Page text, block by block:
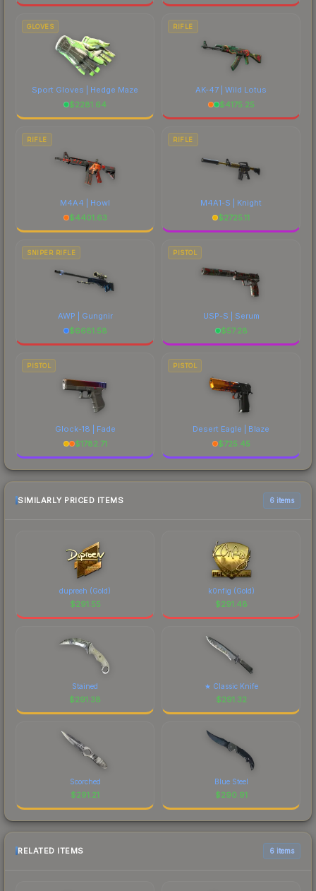
GLOVES
Sport Gloves | Hedge Maze
$2281.64
RIFLE
AK-47 | Wild Lotus
$4175.25
RIFLE
M4A4 | Howl
$4401.63
RIFLE
M4A1-S | Knight
$2725.11
SNIPER RIFLE
AWP | Gungnir
$6681.58
PISTOL
USP-S | Serum
$57.28
PISTOL
Glock-18 | Fade
$1782.71
PISTOL
Desert Eagle | Blaze
$725.45
SIMILARLY PRICED ITEMS 6 items
dupreeh (Gold)
$291.55
k0nfig (Gold)
$291.48
Stained
$291.38
★ Classic Knife
$291.32
Scorched
$291.21
Blue Steel
$290.91
RELATED ITEMS 6 items